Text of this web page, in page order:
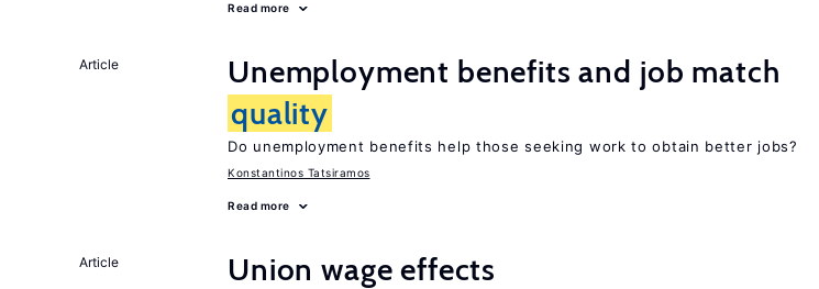
Read more
Article
Unemployment benefits and job match
quality
Do unemployment benefits help those seeking work to obtain better jobs?
Konstantinos Tatsiramos
Read more
Article Union wage effects